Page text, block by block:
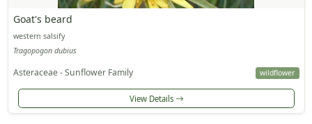
Goat's beard
western salsify
Tragopogon dubius
Asteraceae - Sunflower Family wildflower
View Details